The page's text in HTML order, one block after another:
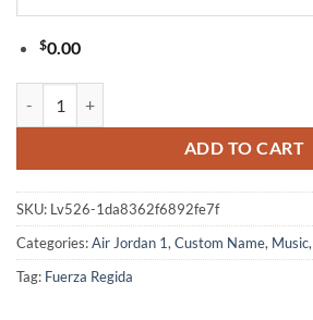
$0.00
ADD TO CART
SKU: Lv526-1da8362f6892fe7f
Categories:Air Jordan 1,Custom Name, Music,
Tag: Fuerza Regida